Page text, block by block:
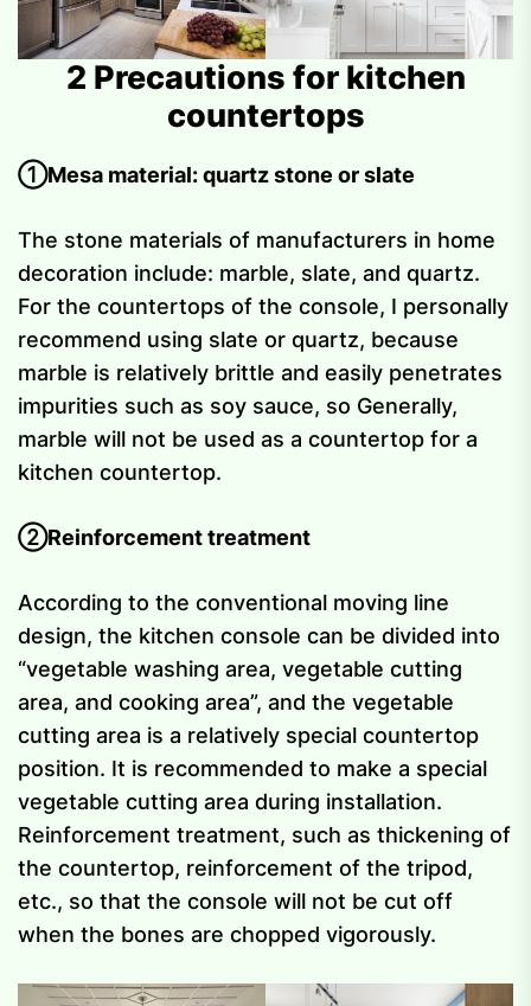
2 Precautions for kitchen
countertops
①Mesa material: quartz stone or slate
The stone materials of manufacturers in home
decoration include: marble, slate, and quartz.
For the countertops of the console, I personally
recommend using slate or quartz, because
marble is relatively brittle and easily penetrates
impurities such as soy sauce, so Generally,
marble will not be used as a countertop for a
kitchen countertop.
②Reinforcement treatment
According to the conventional moving line
design, the kitchen console can be divided into
“vegetable washing area, vegetable cutting
area, and cooking area”, and the vegetable
cutting area is a relatively special countertop
position. It is recommended to make a special
vegetable cutting area during installation.
Reinforcement treatment, such as thickening of
the countertop, reinforcement of the tripod,
etc., so that the console will not be cut off
when the bones are chopped vigorously.